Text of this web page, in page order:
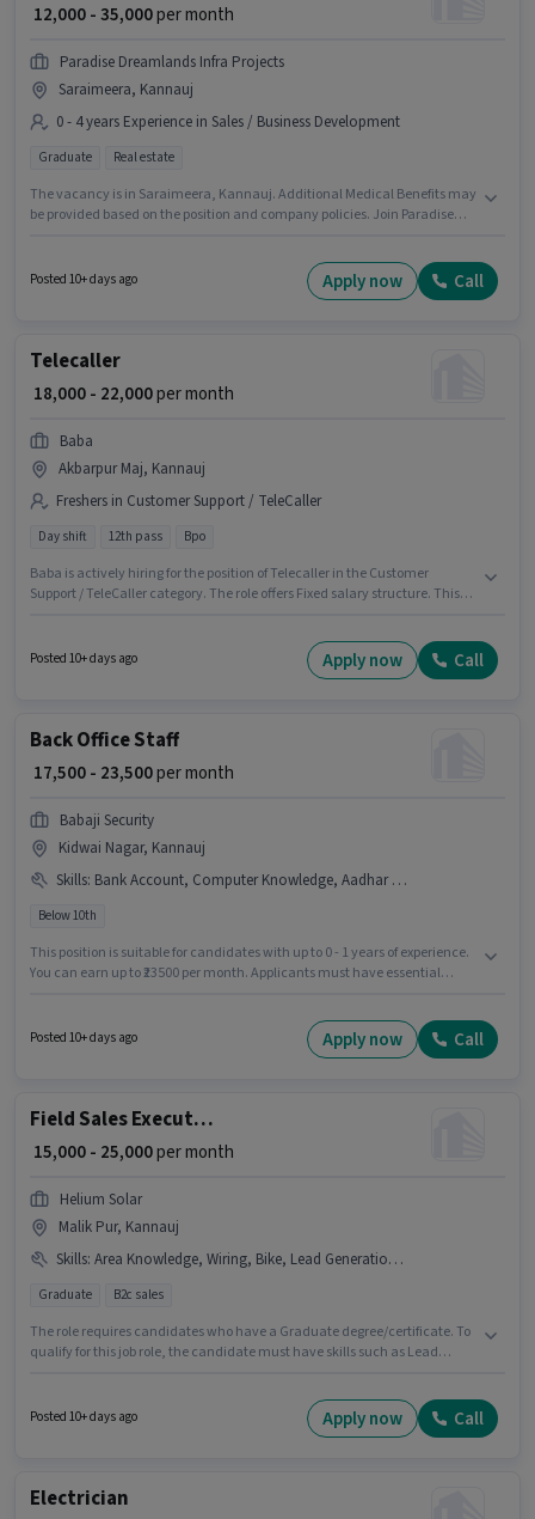
₹ 12,000 - 35,000per month
Paradise Dreamlands Infra Projects
Saraimeera, Kannauj
0 - 4 years Experience in Sales / Business Development
Graduate Real estate
The vacancy is in Saraimeera, Kannauj. Additional Medical Benefits may
be provided based on the position and company policies. Join Paradise
role requires candidates who have a Graduate degree/certificate. This
role is open to candidates with up to 0 - 4 years of experience and monthly
Posted 10+ days ago Apply now Call
Telecaller
₹ 18,000 - 22,000per month
Baba
Akbarpur Maj, Kannauj
Freshers in Customer Support / TeleCaller
Day shift 12th pass Bpo
Baba is actively hiring for the position of Telecaller in the Customer
Support / TeleCaller category. The role offers Fixed salary structure. This
Shift and a 6 days working week. This position is suitable for Fresher. You
Posted 10+ days ago Apply now Call
Back Office Staff
₹ 17,500 - 23,500per month
Babaji Security
Kidwai Nagar, Kannauj
Skills: Bank Account, Computer Knowledge, Aadhar Card, PAN Card
Below 10th
This position is suitable for candidates with up to 0 - 1 years of experience.
You can earn up to ₹23500 per month. Applicants must have essential
this job role, the candidate must have skills such as Computer
Knowledge. Join Babaji Security as a Back Office Staff in the Back Office /
Posted 10+ days ago Apply now Call
Field Sales Executive
₹ 15,000 - 25,000per month
Helium Solar
Malik Pur, Kannauj
Skills: Area Knowledge, Wiring, Bike, Lead Generation, CRM Software
Graduate B2c sales
The role requires candidates who have a Graduate degree/certificate. To
qualify for this job role, the candidate must have skills such as Lead
important for the job role. This job role is located in Malik Pur, Kannauj.
Posted 10+ days ago Apply now Call
Electrician